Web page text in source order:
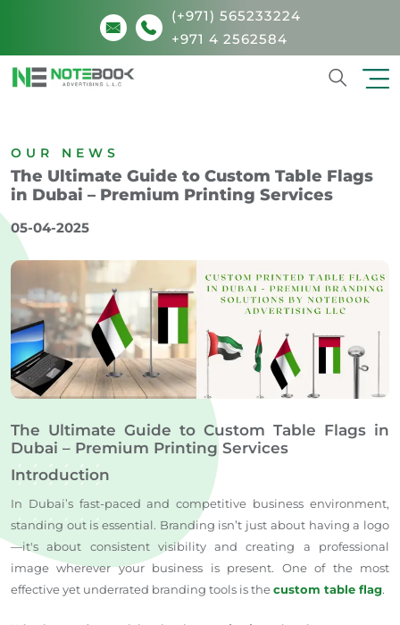
(+971) 565233224
+971 4 2562584
OUR NEWS
The Ultimate Guide to Custom Table Flags
in Dubai – Premium Printing Services
05-04-2025
The Ultimate Guide to Custom Table Flags in
Dubai – Premium Printing Services
Introduction
In Dubai’s fast-paced and competitive business environment,
standing out is essential. Branding isn’t just about having a logo
—it's about consistent visibility and creating a professional
image wherever your business is present. One of the most
effective yet underrated branding tools is thecustom table flag.